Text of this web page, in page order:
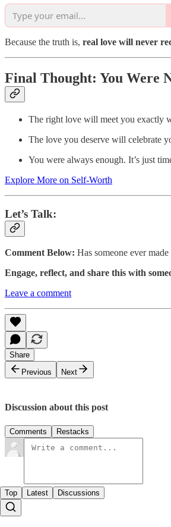
Because the truth is, real love will never
Final Thought: You Were
The right love will meet you exactly
The love you deserve will celebrate
You were always enough. It’s just
Explore More on Self-Worth
Let’s Talk:
Comment Below: Has someone ever
Engage, reflect, and share this with
Leave a comment
Share
Previous
Next
Discussion about this post
Comments Restacks
Top Latest Discussions